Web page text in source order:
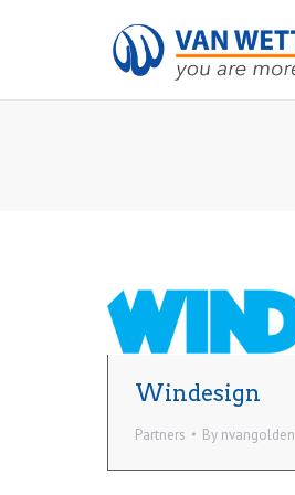
Windesign
Partners By nvangolden